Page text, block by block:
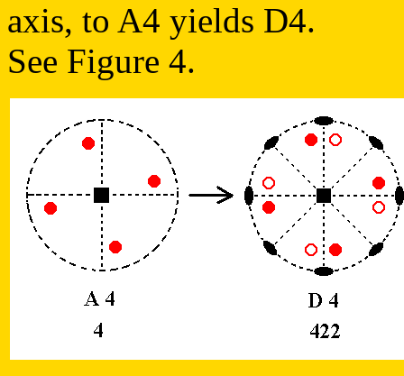
axis, to A4 yields D4.
See Figure 4.